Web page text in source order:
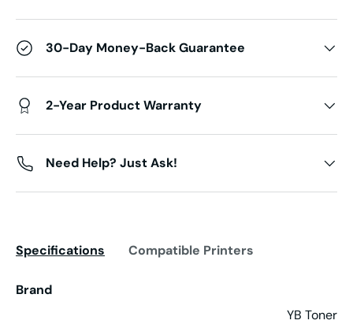
30-Day Money-Back Guarantee
2-Year Product Warranty
Need Help? Just Ask!
Specifications Compatible Printers
Brand
YB Toner